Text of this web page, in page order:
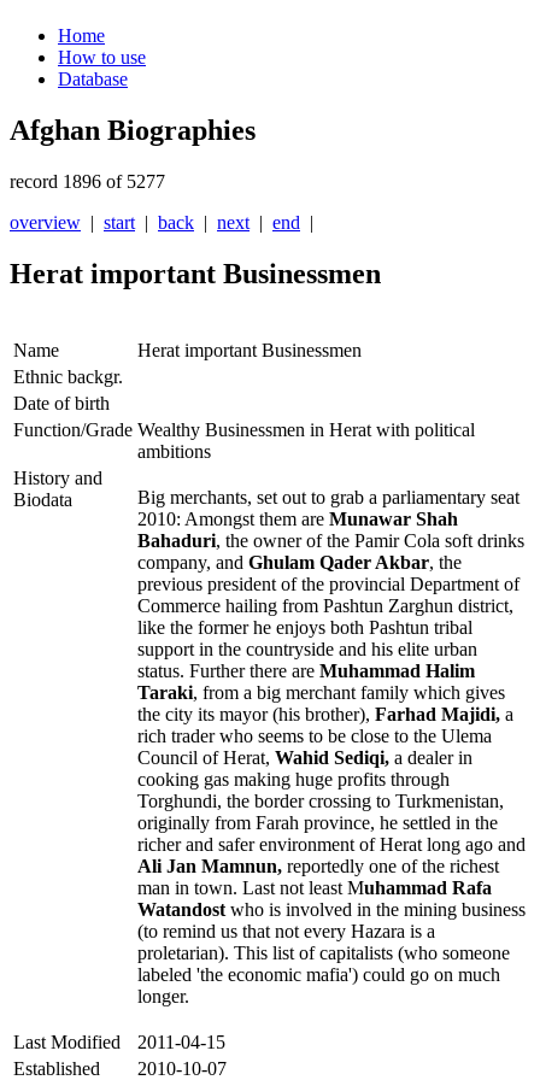
Home
How to use
Database
Afghan Biographies
record 1896 of 5277
overview | start | back | next | end |
Herat important Businessmen
Name
Herat important Businessmen
Ethnic backgr.
Date of birth
Function/Grade Wealthy Businessmen in Herat with political
ambitions
History and
Biodata
Big merchants, set out to grab a parliamentary seat
2010: Amongst them are Munawar Shah
Bahaduri, the owner of the Pamir Cola soft drinks
company, and Ghulam Qader Akbar, the
previous president of the provincial Department of
Commerce hailing from Pashtun Zarghun district,
like the former he enjoys both Pashtun tribal
support in the countryside and his elite urban
status. Further there are Muhammad Halim
Taraki, from a big merchant family which gives
the city its mayor (his brother), Farhad Majidi, a
rich trader who seems to be close to the Ulema
Council of Herat, Wahid Sediqi, a dealer in
cooking gas making huge profits through
Torghundi, the border crossing to Turkmenistan,
originally from Farah province, he settled in the
richer and safer environment of Herat long ago and
Ali Jan Mamnun, reportedly one of the richest
man in town. Last not least Muhammad Rafa
Watandost who is involved in the mining business
(to remind us that not every Hazara is a
proletarian). This list of capitalists (who someone
labeled 'the economic mafia') could go on much
longer.
Last Modified
2011-04-15
Established
2010-10-07